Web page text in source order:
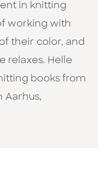
in knitting
working with
their color, and
relaxes. Helle
books from
Aarhus,